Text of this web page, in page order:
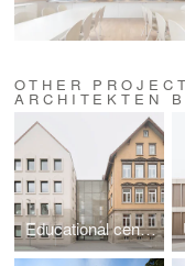
OTHER
ARCHITEKTEN
Educational center with an adult education school, music school and kindergarten